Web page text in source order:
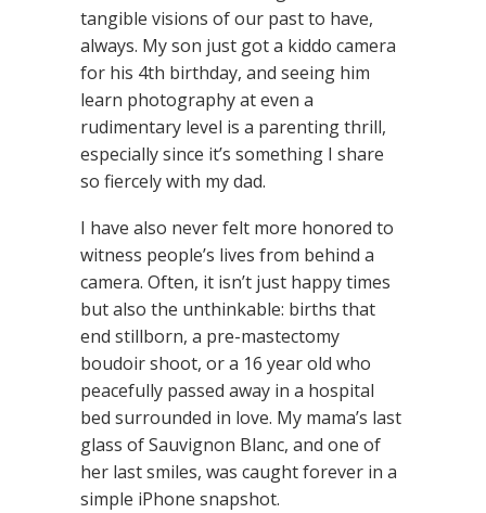
tangible visions of our past to have,
always. My son just got a kiddo camera
for his 4th birthday, and seeing him
learn photography at even a
rudimentary level is a parenting thrill,
especially since it’s something I share
so fiercely with my dad.
I have also never felt more honored to
witness people’s lives from behind a
camera. Often, it isn’t just happy times
but also the unthinkable: births that
end stillborn, a pre-mastectomy
boudoir shoot, or a 16 year old who
peacefully passed away in a hospital
bed surrounded in love. My mama’s last
glass of Sauvignon Blanc, and one of
her last smiles, was caught forever in a
simple iPhone snapshot.